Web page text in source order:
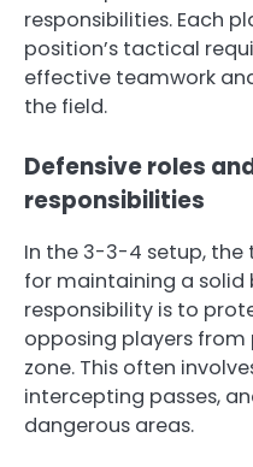
responsibilities. Each
position’s tactical
effective teamwork
the field.
Defensive roles
responsibilities
In the 3-3-4 setup, the
for maintaining a solid
responsibility is to
opposing players
zone. This often
intercepting passes,
dangerous areas.